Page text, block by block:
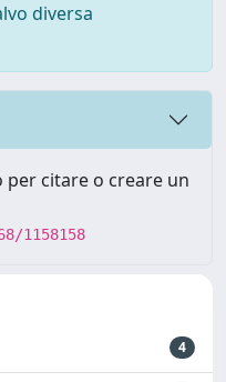
diversa
citare o creare un
1158158
4